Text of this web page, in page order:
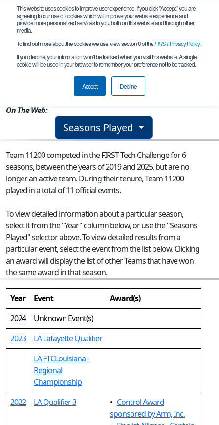
This website uses cookies to improve user experience. If you click "Accept," you are
agreeing to our use of cookies which will improve your website experience and
provide more personalized services to you, both on this website and through other
media.
To find out more about the cookies we use, view section 8 of theFIRSTPrivacy Policy.
If you decline, your information won’t be tracked when you visit this website. A single
cookie will be used in your browser to remember your preference not to be tracked.
Accept Decline
Team 11200 - Phenomena
Lafayette, LA, USA
On The Web:
Seasons Played
Team 11200 competed in the FIRST Tech Challenge for 6
seasons, between the years of 2019 and 2025, but are no
longer an active team. During their tenure, Team 11200
played in a total of 11 official events.
To view detailed information about a particular season,
select it from the "Year" column below, or use the "Seasons
Played" selector above. To view detailed results from a
particular event, select the event from the list below. Clicking
an award will display the list of other Teams that have won
the same award in that season.
Year Event
Award(s)
2024
Unknown Event(s)
2023
LA Lafayette Qualifier
LA FTCLouisiana -
Regional
Championship
2022
LA Qualifier 3 • Control Award
sponsored by Arm, Inc.